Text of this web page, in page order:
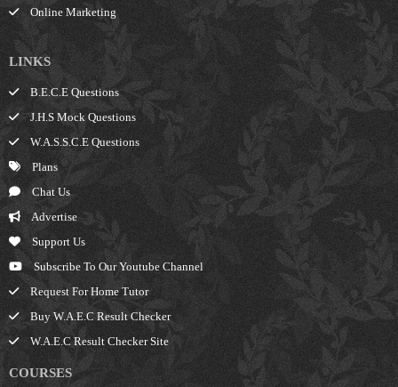
Online Marketing
LINKS
B.E.C.E Questions
J.H.S Mock Questions
W.A.S.S.C.E Questions
Plans
Chat Us
Advertise
Support Us
Subscribe To Our Youtube Channel
Request For Home Tutor
Buy W.A.E.C Result Checker
W.A.E.C Result Checker Site
COURSES